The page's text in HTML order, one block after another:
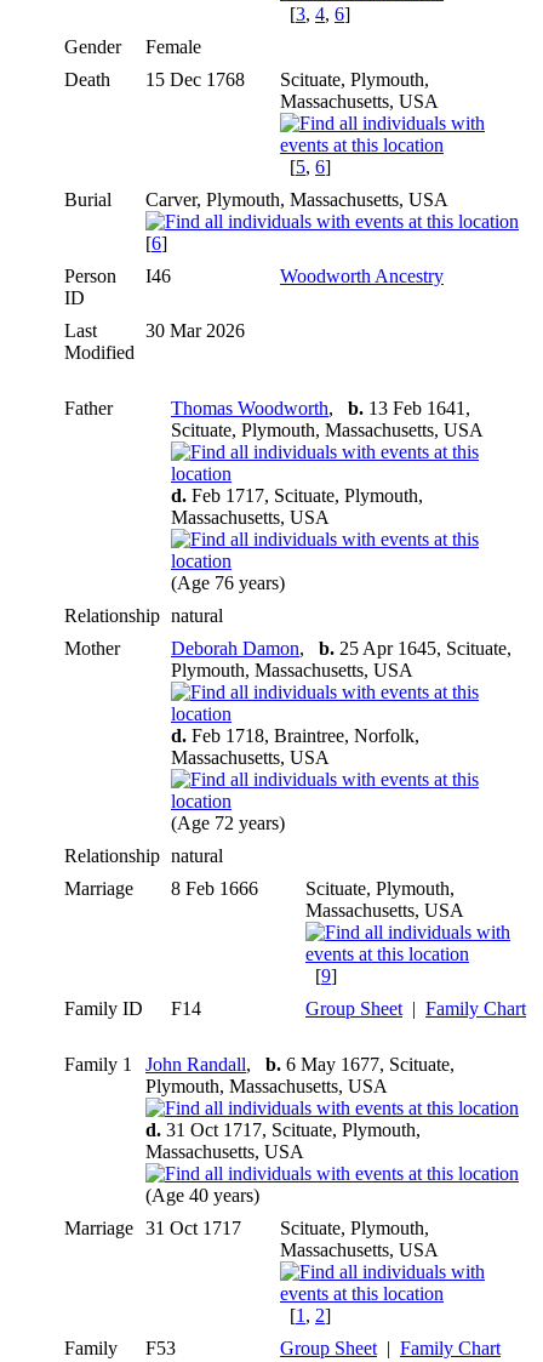
[3, 4, 6]
Gender
Female
Death
15 Dec 1768
Scituate, Plymouth,
Massachusetts, USA
[5, 6]
Burial
Carver, Plymouth, Massachusetts, USA
[6]
Person
ID
I46 Woodworth Ancestry
Last
Modified
30 Mar 2026
Father Thomas Woodworth, b. 13 Feb 1641,
Scituate, Plymouth, Massachusetts, USA
d. Feb 1717, Scituate, Plymouth,
Massachusetts, USA
(Age 76 years)
Relationship natural
Mother
Deborah Damon, b. 25 Apr 1645, Scituate,
Plymouth, Massachusetts, USA
d. Feb 1718, Braintree, Norfolk,
Massachusetts, USA
(Age 72 years)
Relationship natural
Marriage
8 Feb 1666
Scituate, Plymouth,
Massachusetts, USA
[9]
Family ID
F14 Group Sheet | Family Chart
Family 1 John Randall, b. 6 May 1677, Scituate,
Plymouth, Massachusetts, USA
d. 31 Oct 1717, Scituate, Plymouth,
Massachusetts, USA
(Age 40 years)
Marriage 31 Oct 1717
Scituate, Plymouth,
Massachusetts, USA
[1 , 2]
Family
F53 Group Sheet | Family Chart